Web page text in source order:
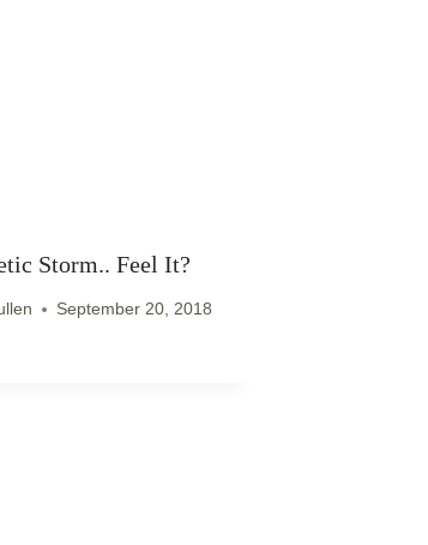
Storm.. Feel It?
September 20, 2018